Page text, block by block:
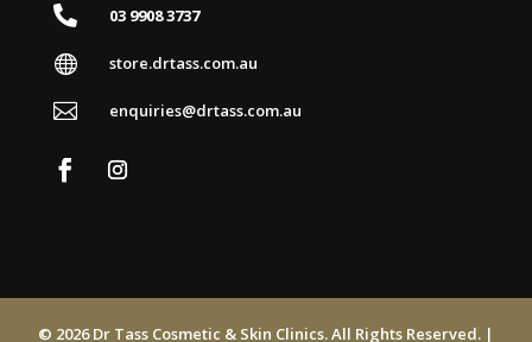
 03 9908 3737
 store.drtass.com.au
 enquiries@drtass.com.au
© 2026 Dr Tass Cosmetic & Skin Clinics. All Rights Reserved. |